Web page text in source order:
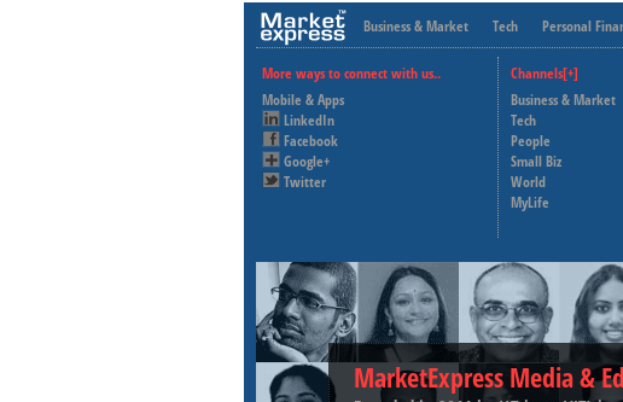
Business & Market Tech Personal
More ways to connect with us..
Mobile & Apps
LinkedIn
Facebook
Google+
Twitter
Channels[+]
Business & Market
Tech
People
Small Biz
World
MyLife
MarketExpress Media &